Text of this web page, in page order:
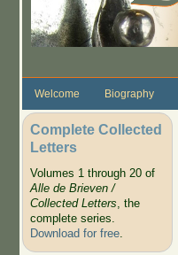
Welcome Biography
Complete Collected
Letters
Volumes 1 through 20 of
Alle de Brieven /
Collected Letters, the
complete series.
Download for free.